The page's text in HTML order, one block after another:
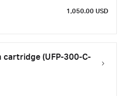
1,050.00 USD
(UFP-300-C-